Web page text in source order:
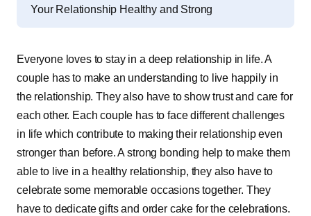
Your Relationship Healthy and Strong
Everyone loves to stay in a deep relationship in life. A
couple has to make an understanding to live happily in
the relationship. They also have to show trust and care for
each other. Each couple has to face different challenges
in life which contribute to making their relationship even
stronger than before. A strong bonding help to make them
able to live in a healthy relationship, they also have to
celebrate some memorable occasions together. They
have to dedicate gifts and order cake for the celebrations.